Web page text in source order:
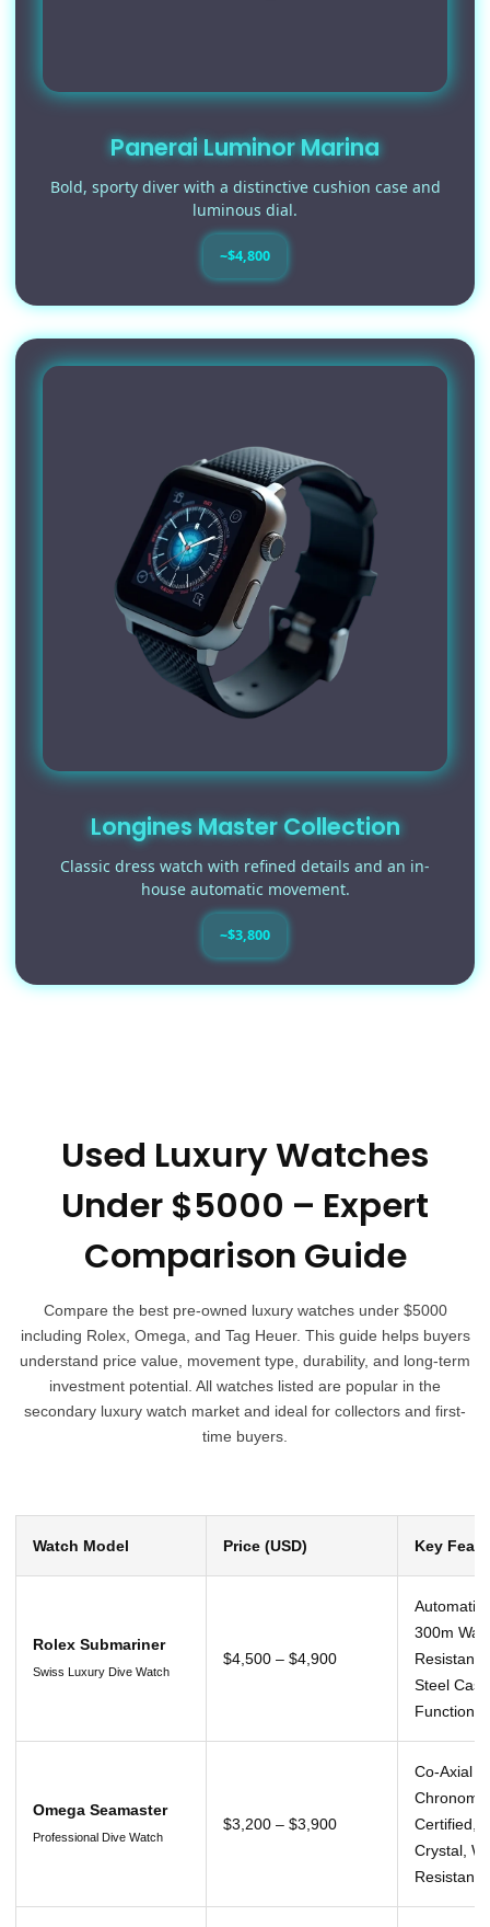
Panerai Luminor Marina
Bold, sporty diver with a distinctive cushion case and
luminous dial.
~$4,800
Longines Master Collection
Classic dress watch with refined details and an in-
house automatic movement.
~$3,800
Used Luxury Watches
Under $5000 – Expert
Comparison Guide
Compare the best pre-owned luxury watches under $5000
including Rolex, Omega, and Tag Heuer. This guide helps buyers
understand price value, movement type, durability, and long-term
investment potential. All watches listed are popular in the
secondary luxury watch market and ideal for collectors and first-
time buyers.
Watch Model Price (USD) Key
Rolex Submariner
Swiss Luxury Dive Watch
$4,500 – $4,900
Automatic
300m
Steel
Function
Omega Seamaster
Professional Dive Watch
$3,200 – $3,900
Co-Axial
Certified,
Crystal,
Resistant